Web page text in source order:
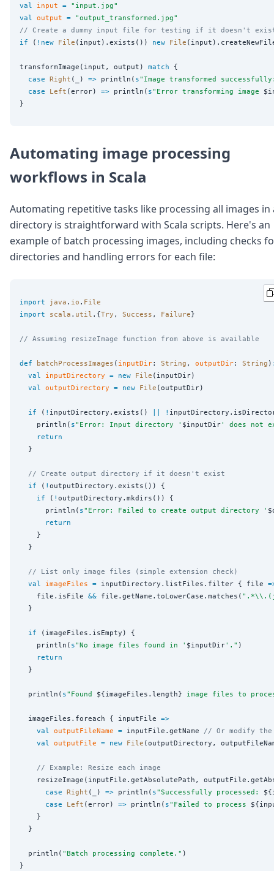
val
input = " input.jpg"
val
output = "output_transformed.jpg"
// Create a dummy input file for testing if it doesn't
if ( !new File (input).exists()) new File
transformImage(input, output) match {
case Right (_) => println( s" Image transformed
case
Left (error) => println( s" Error transforming image
Automating image processing
workflows in Scala
Automating repetitive tasks like processing all images in
directory is straightforward with Scala scripts. Here's an
example of batch processing images, including checks
directories and handling errors for each file:
import java . io . File
import
scala . util .{Try , Success , Failure}
// Assuming resizeImage function from above is available
def batchProcessImages ( inputDir: String , outputDir: String )
val
inputDirectory = new File (inputDir)
val outputDirectory = new File (outputDir)
if ( ! inputDirectory.exists() !
    println(
s" Error: Input directory ' $inputDir' does not
return
  }
// Create output directory if it doesn't exist
if ( ! outputDirectory.exists()) {
if ( ! outputDirectory.mkdirs()) {
      println(
s" Error: Failed to create output directory '
return
    }
  }
// List only image files (simple extension check)
val
imageFiles = inputDirectory.listFiles.filter { file
    file.isFile
&& file.getName.toLowerCase.matches( " .*\\
  }
if (imageFiles.isEmpty) {
    println(
s"No image files found in ' $inputDir'. " )
return
  }
  println(
s" Found ${imageFiles.length} image files to
  imageFiles.foreach { inputFile
=>
val outputFileName = inputFile.getName // Or modify the
val outputFile = new File (outputDirectory,
// Example: Resize each image
resizeImage(inputFile.getAbsolutePath,
case Right (_) => println( s"Successfully processed:
case
Left (error) => println( s" Failed to process
    }
  }
  println(
"Batch processing complete. " )
}